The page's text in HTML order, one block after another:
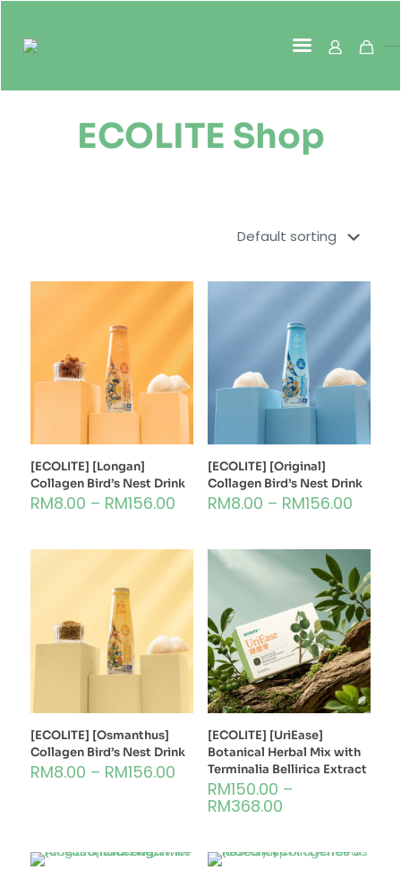
ECOLITE Shop
[ECOLITE] [Longan]
Collagen Bird’s Nest Drink
RM8.00 – RM156.00
[ECOLITE] [Original]
Collagen Bird’s Nest Drink
RM8.00 – RM156.00
[ECOLITE] [Osmanthus]
Collagen Bird’s Nest Drink
RM8.00 – RM156.00
[ECOLITE] [UriEase]
Botanical Herbal Mix with
Terminalia Bellirica Extract
RM150.00 –
RM368.00